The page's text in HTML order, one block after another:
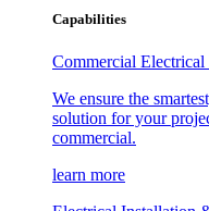
Capabilities
Commercial
We ensure the
solution for your
commercial.
learn more